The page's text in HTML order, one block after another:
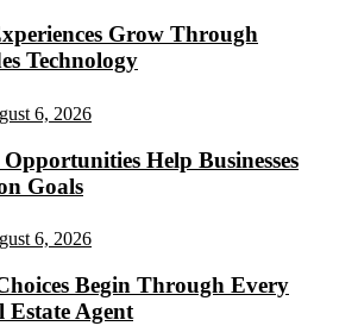
Grow Through
Technology
6, 2026
Help Businesses
Goals
6, 2026
Begin Through Every
Estate Agent